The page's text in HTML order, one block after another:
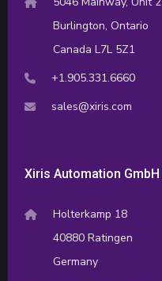
Burlington, Ontario
Canada L7L 5Z1
+1.905.331.6660
sales@xiris.com
Xiris Automation GmbH
Holterkamp 18
40880 Ratingen
Germany